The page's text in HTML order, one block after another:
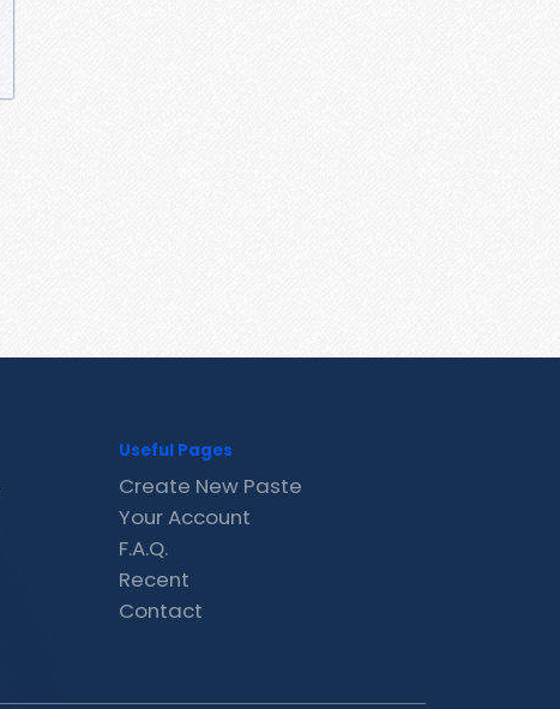
Useful Pages
Create New Paste
Your Account
F.A.Q.
Recent
Contact